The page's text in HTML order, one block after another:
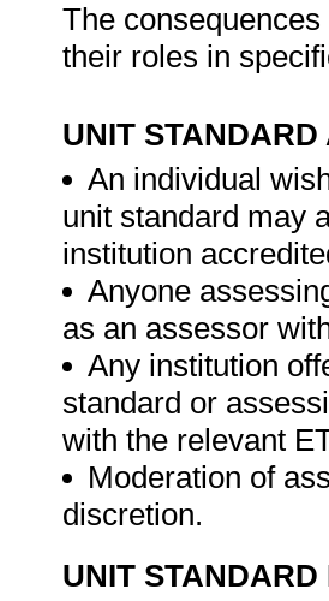
The
their roles in
UNIT STANDARD
An individual
unit standard may
institution
Anyone
as an assessor
Any institution
standard or
with the relevant
Moderation of
discretion.
UNIT